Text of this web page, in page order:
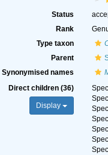
Status
Rank
Type taxon
Parent
Synonymised names
Direct children (36)
Display